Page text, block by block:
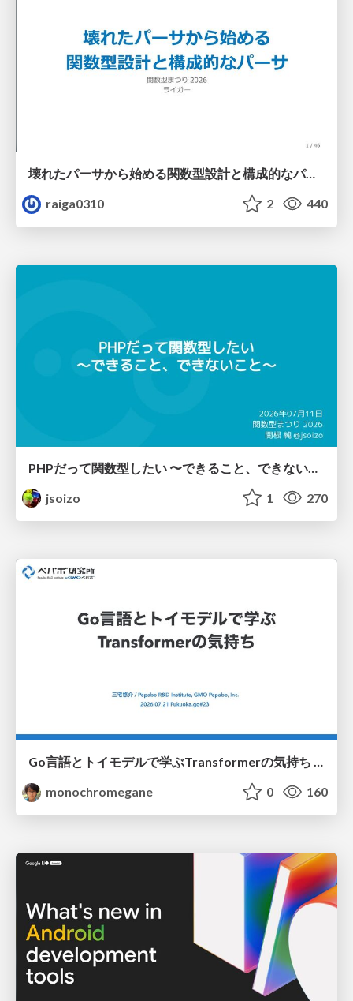
壊れたパーサから始める関数型設計と構成的なパーサ #fp_matsuri
raiga0310
2 440
jsoizo
1 270
Go言語とトイモデルで学ぶTransformerの気持ち / fukuokago23-transformer
monochromegane
0 160